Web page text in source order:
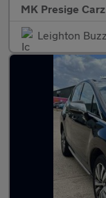
MK Presige Carz
Leighton